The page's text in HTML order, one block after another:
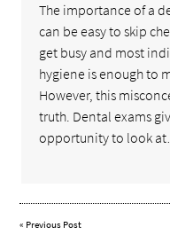
The importance of a
can be easy to skip
get busy and most
hygiene is enough to
However, this
truth. Dental exams
opportunity to look
« Previous Post